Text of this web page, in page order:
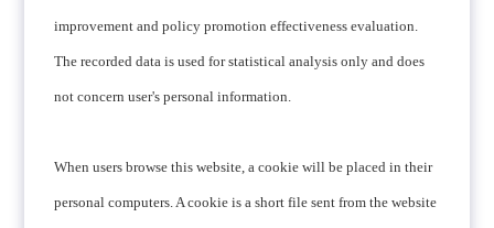
improvement and policy promotion effectiveness evaluation.
The recorded data is used for statistical analysis only and does
not concern user's personal information.
When users browse this website, a cookie will be placed in their
personal computers. A cookie is a short file sent from the website